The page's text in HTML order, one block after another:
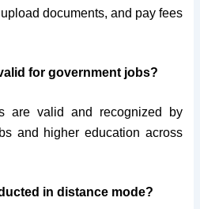
documents, and pay fees
for government jobs?
are valid and recognized by
and higher education across
in distance mode?